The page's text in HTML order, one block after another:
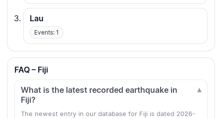
Lau
Events: 1
FAQ – Fiji
What is the latest recorded earthquake in
Fiji?
The newest entry in our database for Fiji is dated 2026-